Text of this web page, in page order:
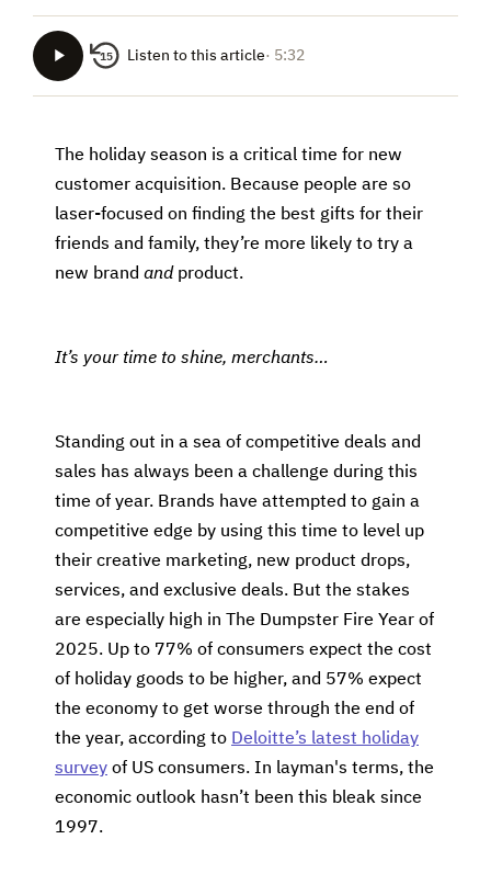
15 Listen to this article· 5:32
The holiday season is a critical time for new
customer acquisition. Because people are so
laser-focused on finding the best gifts for their
friends and family, they’re more likely to try a
new brand and product.
It’s your time to shine, merchants…
Standing out in a sea of competitive deals and
sales has always been a challenge during this
time of year. Brands have attempted to gain a
competitive edge by using this time to level up
their creative marketing, new product drops,
services, and exclusive deals. But the stakes
are especially high in The Dumpster Fire Year of
2025. Up to 77% of consumers expect the cost
of holiday goods to be higher, and 57% expect
the economy to get worse through the end of
the year, according to Deloitte’s latest holiday
survey of US consumers. In layman's terms, the
economic outlook hasn’t been this bleak since
1997.